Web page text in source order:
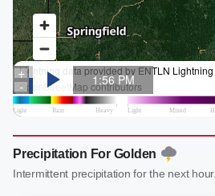
Precipitation For Golden
Intermittent precipitation for the next hour.